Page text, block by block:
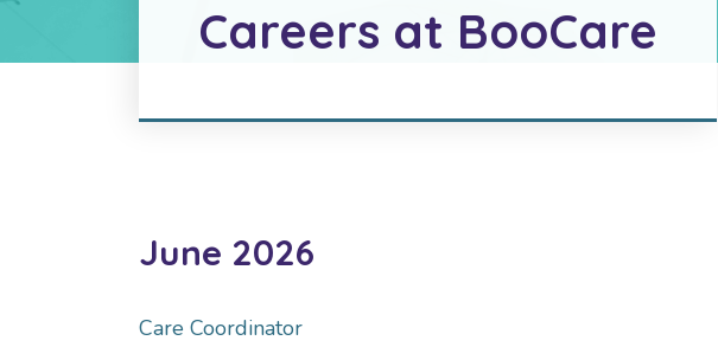
Careers at BooCare
June 2026
Care Coordinator